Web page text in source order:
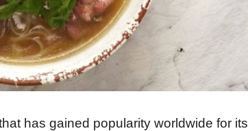
has gained popularity worldwide for its